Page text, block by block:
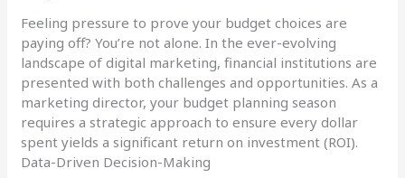
Feeling pressure to prove your budget choices are
paying off? You’re not alone. In the ever-evolving
landscape of digital marketing, financial institutions are
presented with both challenges and opportunities. As a
marketing director, your budget planning season
requires a strategic approach to ensure every dollar
spent yields a significant return on investment (ROI).
Data-Driven Decision-Making